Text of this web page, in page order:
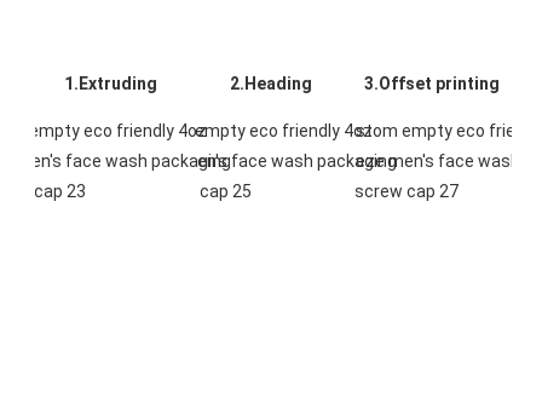
1.Extruding 2.Heading 3.Offset printing